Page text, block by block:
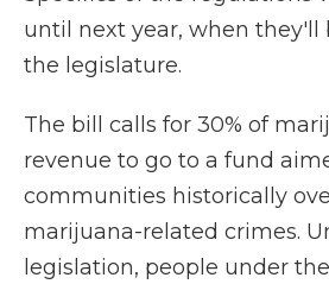
until next year, when they'll
the legislature.
The bill calls for 30% of
revenue to go to a fund
communities historically
marijuana-related crimes.
legislation, people under